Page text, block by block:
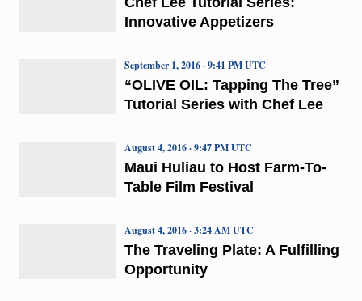
Innovative Appetizers
“OLIVE OIL: Tapping The Tree”
Tutorial Series with Chef Lee
September 1, 2016 · 9:41 PM UTC
Maui Huliau to Host Farm-To-
Table Film Festival
August 4, 2016 · 9:47 PM UTC
The Traveling Plate: A Fulfilling
Opportunity
August 4, 2016 · 3:24 AM UTC